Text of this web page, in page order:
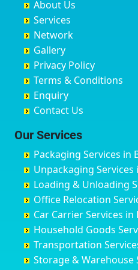
Chandausi
Chandigarh
Chandrapur
Chapra
Hyderabad
Chikmagalur
Chinchwad
Chittaurgarh
Churu
Coimbatore
Cuttack
Darbhanga
Darjiling
Datia
Dehradun
Delhi
Delhi Cantonment
Bhogadi
Bidadi
Bidar
Bijapur
Bilgi
Birur
Bobruwada
Bommasandra
Byadagi
Byrapura
Challakere
Chamarajanagar
Channagiri
Channapatna
Channarayapatna
Chelur
Chikkaballapur
Avenue Road
Ayappa Garden Adugodi
Ayyappa Nagar
Azad Nagar
B Narayanapura
Babusa Palya
Bagalakunte
Bagalur Main Road
Bagalur Road
Bagepalli
Baiyyappanahalli
Balagere
Ballur
Banashankari
Banashankari 2nd Stage
Banashankari 3rd Stage
Banashankari 5th Stage
Bahraich
Ballia
Bangalore
Bansberia
Banswara
Bareilly
Barshi
Basti
Bathinda
Belgaum
Bellary
Bettiah
Bhadravati
Bhagalpur
Bharatpur
Bharuch
Bhavnagar
About Us
Services
Network
Gallery
Privacy Policy
Terms & Conditions
Enquiry
Contact Us
Our Services
Packaging Services in
Unpackaging Services
Loading & Unloading
Office Relocation
Car Carrier Services
Household Goods
Transportation
Storage & Warehouse